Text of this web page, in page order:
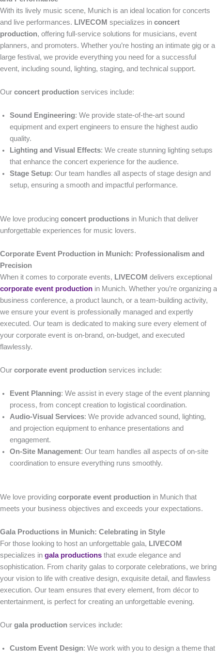
With its lively music scene, Munich is an ideal location for concerts
and live performances. LIVECOM specializes in concert
production, offering full-service solutions for musicians, event
planners, and promoters. Whether you’re hosting an intimate gig or a
large festival, we provide everything you need for a successful
event, including sound, lighting, staging, and technical support.
Our concert production services include:
Sound Engineering: We provide state-of-the-art sound
equipment and expert engineers to ensure the highest audio
quality.
Lighting and Visual Effects: We create stunning lighting setups
that enhance the concert experience for the audience.
Stage Setup: Our team handles all aspects of stage design and
setup, ensuring a smooth and impactful performance.
We love producing concert productions in Munich that deliver
unforgettable experiences for music lovers.
Corporate Event Production in Munich: Professionalism and
Precision
When it comes to corporate events, LIVECOM delivers exceptional
corporate event production in Munich. Whether you’re organizing a
business conference, a product launch, or a team-building activity,
we ensure your event is professionally managed and expertly
executed. Our team is dedicated to making sure every element of
your corporate event is on-brand, on-budget, and executed
flawlessly.
Our corporate event production services include:
Event Planning: We assist in every stage of the event planning
process, from concept creation to logistical coordination.
Audio-Visual Services: We provide advanced sound, lighting,
and projection equipment to enhance presentations and
engagement.
On-Site Management: Our team handles all aspects of on-site
coordination to ensure everything runs smoothly.
We love providing corporate event production in Munich that
meets your business objectives and exceeds your expectations.
Gala Productions in Munich: Celebrating in Style
For those looking to host an unforgettable gala, LIVECOM
specializes in gala productions that exude elegance and
sophistication. From charity galas to corporate celebrations, we bring
your vision to life with creative design, exquisite detail, and flawless
execution. Our team ensures that every element, from décor to
entertainment, is perfect for creating an unforgettable evening.
Our gala production services include:
Custom Event Design: We work with you to design a theme that